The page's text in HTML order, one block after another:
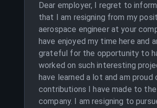
Dear employer, I regret to
that I am resigning from my
aerospace engineer at your
have enjoyed my time here and
grateful for the opportunity to
worked on such interesting
have learned a lot and am proud
contributions I have made to the
company. I am resigning to